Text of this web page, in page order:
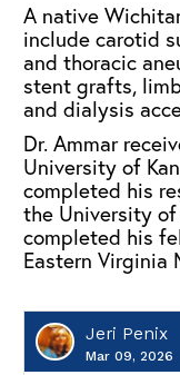
A native
include carotid
and thoracic
stent grafts,
and dialysis
Dr. Ammar
University of
completed his
the University of
completed his
Eastern Virginia
Jeri Penix
Mar 09, 2026